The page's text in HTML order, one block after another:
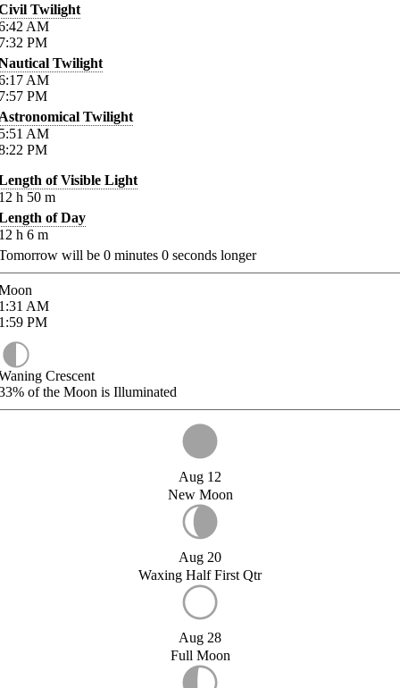
Twilight
AM
PM
Twilight
AM
PM
Twilight
AM
PM
of Visible Light
h 50 m
of Day
h 6 m
will be 0 minutes 0 seconds longer
AM
PM
Crescent
of the Moon is Illuminated
Aug 12
New Moon
Aug 20
Waxing Half First Qtr
Aug 28
Full Moon